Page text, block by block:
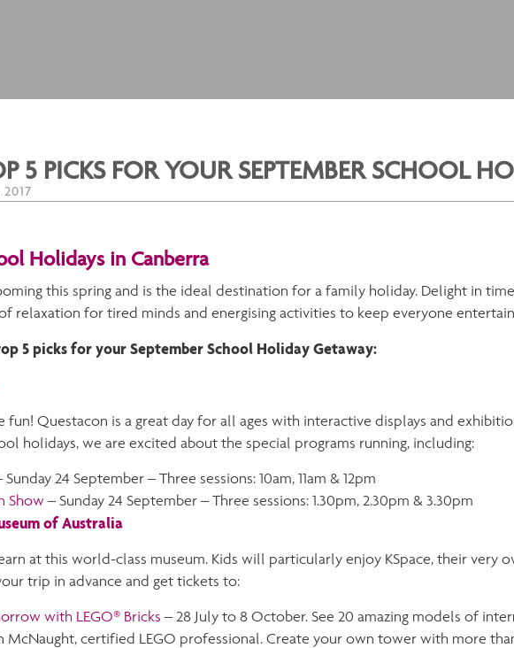
5 PICKS FOR YOUR SEPTEMBER SCHOOL
Holidays in Canberra
this spring and is the ideal destination for a family holiday. Delight in
relaxation for tired minds and energising activities to keep everyone
5 picks for your September School Holiday Getaway:
fun! Questacon is a great day for all ages with interactive displays and
holidays, we are excited about the special programs running, including:
Sunday 24 September – Three sessions: 10am, 11am & 12pm
Show – Sunday 24 September – Three sessions: 1.30pm, 2.30pm & 3.30pm
of Australia
at this world-class museum. Kids will particularly enjoy KSpace, their very
trip in advance and get tickets to:
with LEGO® Bricks – 28 July to 8 October. See 20 amazing models of
McNaught, certified LEGO professional. Create your own tower with more